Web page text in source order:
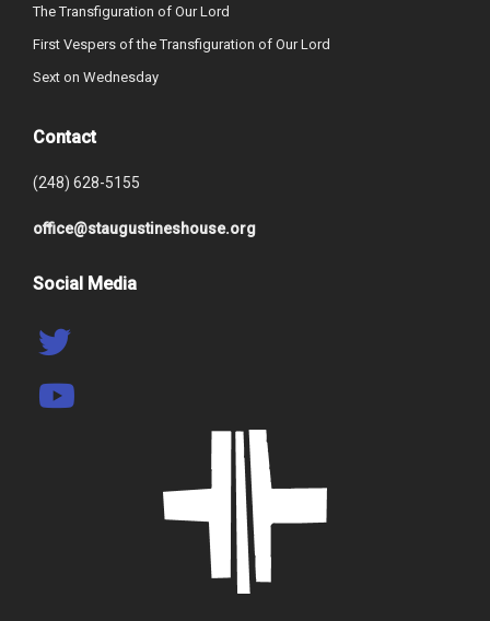
The Transfiguration of Our Lord
First Vespers of the Transfiguration of Our Lord
Sext on Wednesday
Contact
(248) 628-5155
office@staugustineshouse.org
Social Media